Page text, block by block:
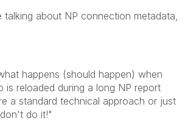
about NP connection metadata,
happens (should happen) when
is reloaded during a long NP report
a standard technical approach or just
do it!"